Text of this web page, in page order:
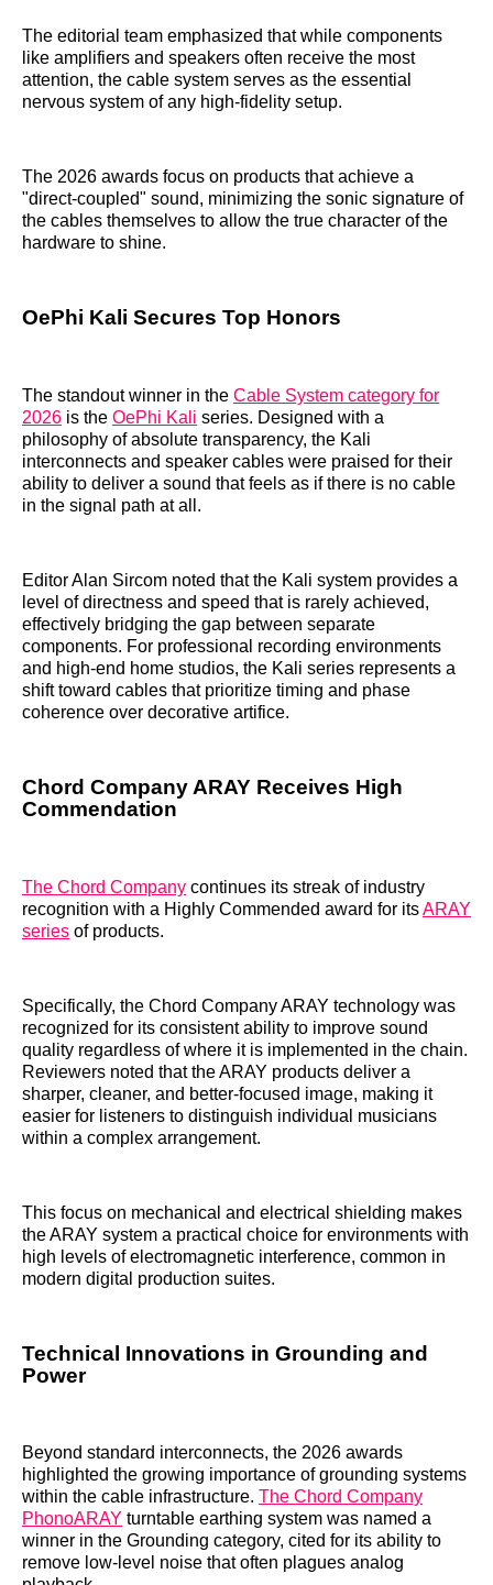
The editorial team emphasized that while components
like amplifiers and speakers often receive the most
attention, the cable system serves as the essential
nervous system of any high-fidelity setup.
The 2026 awards focus on products that achieve a
"direct-coupled" sound, minimizing the sonic signature of
the cables themselves to allow the true character of the
hardware to shine.
OePhi Kali Secures Top Honors
The standout winner in the Cable System category for
2026 is the OePhi Kali series. Designed with a
philosophy of absolute transparency, the Kali
interconnects and speaker cables were praised for their
ability to deliver a sound that feels as if there is no cable
in the signal path at all.
Editor Alan Sircom noted that the Kali system provides a
level of directness and speed that is rarely achieved,
effectively bridging the gap between separate
components. For professional recording environments
and high-end home studios, the Kali series represents a
shift toward cables that prioritize timing and phase
coherence over decorative artifice.
Chord Company ARAY Receives High
Commendation
The Chord Company continues its streak of industry
recognition with a Highly Commended award for itsARAY
series of products.
Specifically, the Chord Company ARAY technology was
recognized for its consistent ability to improve sound
quality regardless of where it is implemented in the chain.
Reviewers noted that the ARAY products deliver a
sharper, cleaner, and better-focused image, making it
easier for listeners to distinguish individual musicians
within a complex arrangement.
This focus on mechanical and electrical shielding makes
the ARAY system a practical choice for environments with
high levels of electromagnetic interference, common in
modern digital production suites.
Technical Innovations in Grounding and
Power
Beyond standard interconnects, the 2026 awards
highlighted the growing importance of grounding systems
within the cable infrastructure. The Chord Company
PhonoARAY turntable earthing system was named a
winner in the Grounding category, cited for its ability to
remove low-level noise that often plagues analog